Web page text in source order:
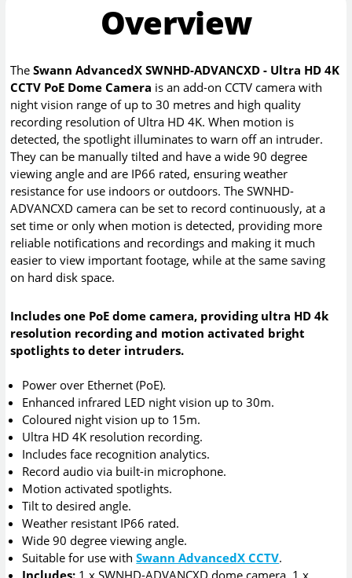
Overview
TheSwann AdvancedX SWNHD-ADVANCXD - Ultra HD 4K
CCTV PoE Dome Camera is an add-on CCTV camera with
night vision range of up to 30 metres and high quality
recording resolution of Ultra HD 4K. When motion is
detected, the spotlight illuminates to warn off an intruder.
They can be manually tilted and have a wide 90 degree
viewing angle and are IP66 rated, ensuring weather
resistance for use indoors or outdoors. The SWNHD-
ADVANCXD camera can be set to record continuously, at a
set time or only when motion is detected, providing more
reliable notifications and recordings and making it much
easier to view important footage, while at the same saving
on hard disk space.
Includes one PoE dome camera, providing ultra HD 4k
resolution recording and motion activated bright
spotlights to deter intruders.
Power over Ethernet (PoE).
Enhanced infrared LED night vision up to 30m.
Coloured night vision up to 15m.
Ultra HD 4K resolution recording.
Includes face recognition analytics.
Record audio via built-in microphone.
Motion activated spotlights.
Tilt to desired angle.
Weather resistant IP66 rated.
Wide 90 degree viewing angle.
Suitable for use withSwann AdvancedX CCTV.
Includes: 1 x SWNHD-ADVANCXD dome camera, 1 x